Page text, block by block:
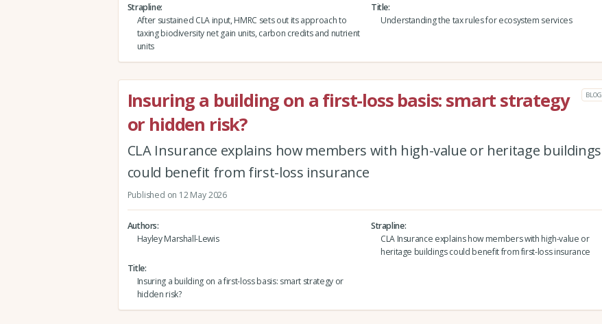
Strapline
After sustained CLA input, HMRC sets out its approach to
taxing biodiversity net gain units, carbon credits and nutrient
units
Title
Understanding the tax rules for ecosystem services
Insuring a building on a first-loss basis: smart strategy
or hidden risk?
BLOG
CLA Insurance explains how members with high-value or heritage buildings
could benefit from first-loss insurance
Published on 12 May 2026
Authors
Hayley Marshall-Lewis
Strapline
CLA Insurance explains how members with high-value or
heritage buildings could benefit from first-loss insurance
Title
Insuring a building on a first-loss basis: smart strategy or
hidden risk?